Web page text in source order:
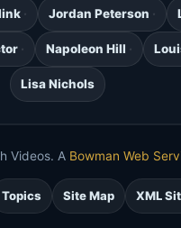
Jordan Peterson
Napoleon Hill
Lisa Nichols
Videos. A Bowman Web
Topics Site Map XML